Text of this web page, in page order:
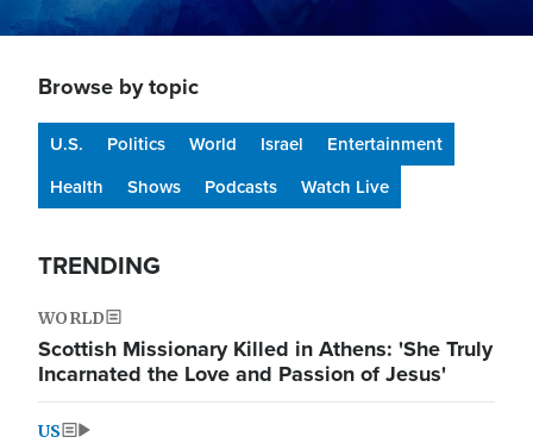
Browse by topic
U.S. Politics World Israel
Entertainment
Health
Shows Podcasts Watch Live
TRENDING
WORLD
Scottish Missionary Killed in Athens: 'She Truly
Incarnated the Love and Passion of Jesus'
US